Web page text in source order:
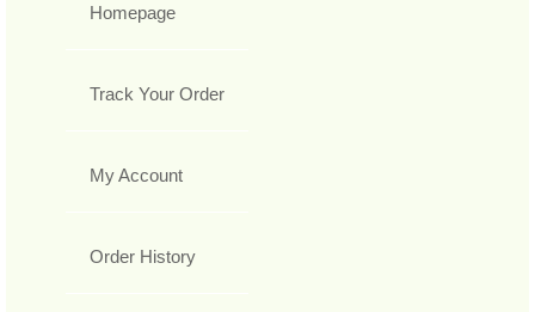
Homepage
Track Your Order
My Account
Order History